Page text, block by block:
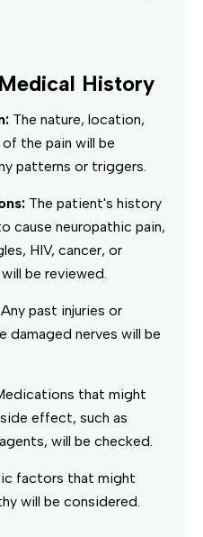
History
The nature, location,
the pain will be
patterns or triggers.
The patient's history
cause neuropathic pain,
HIV, cancer, or
be reviewed.
Any past injuries or
damaged nerves will be
that might
effect, such as
will be checked.
factors that might
will be considered.